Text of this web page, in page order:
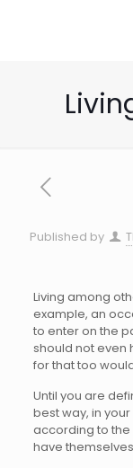
Published by
Living among
example, an
to enter on the
should not even
for that too
Until you are
best way, in
according to the
have